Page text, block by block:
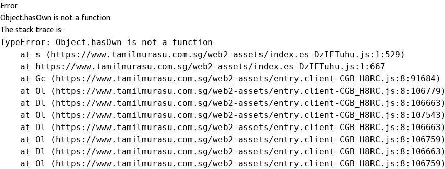
Error
Object.hasOwn is not a function
The stack trace is:
TypeError: Object.hasOwn is not a function
    at s (https://www.tamilmurasu.com.sg/web2-assets/index.es-DzIFTuhu.js:1:529)
    at https://www.tamilmurasu.com.sg/web2-assets/index.es-DzIFTuhu.js:1:667
    at Gc (https://www.tamilmurasu.com.sg/web2-assets/entry.client-CGB_H8RC.js:8:91684)
    at Ol (https://www.tamilmurasu.com.sg/web2-assets/entry.client-CGB_H8RC.js:8:106779)
    at Dl (https://www.tamilmurasu.com.sg/web2-assets/entry.client-CGB_H8RC.js:8:106663)
    at Ol (https://www.tamilmurasu.com.sg/web2-assets/entry.client-CGB_H8RC.js:8:107543)
    at Dl (https://www.tamilmurasu.com.sg/web2-assets/entry.client-CGB_H8RC.js:8:106663)
    at Ol (https://www.tamilmurasu.com.sg/web2-assets/entry.client-CGB_H8RC.js:8:106759)
    at Dl (https://www.tamilmurasu.com.sg/web2-assets/entry.client-CGB_H8RC.js:8:106663)
    at Ol (https://www.tamilmurasu.com.sg/web2-assets/entry.client-CGB_H8RC.js:8:106759)